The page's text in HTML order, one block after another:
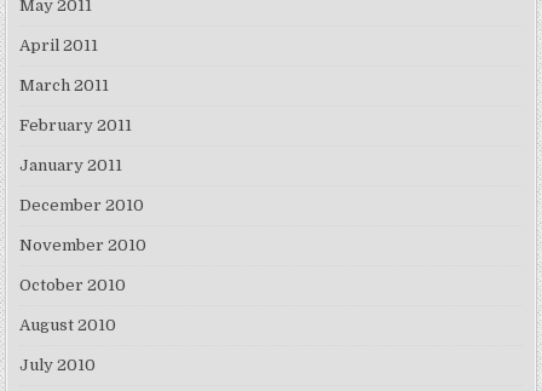
May 2011
April 2011
March 2011
February 2011
January 2011
December 2010
November 2010
October 2010
August 2010
July 2010